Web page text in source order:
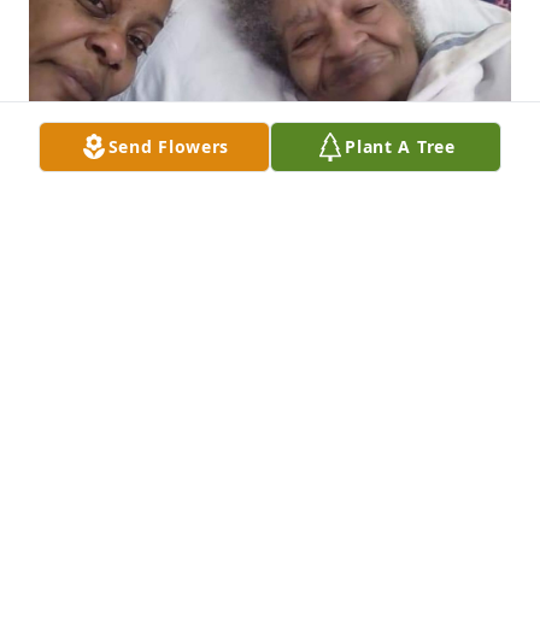
Send Flowers Plant A Tree